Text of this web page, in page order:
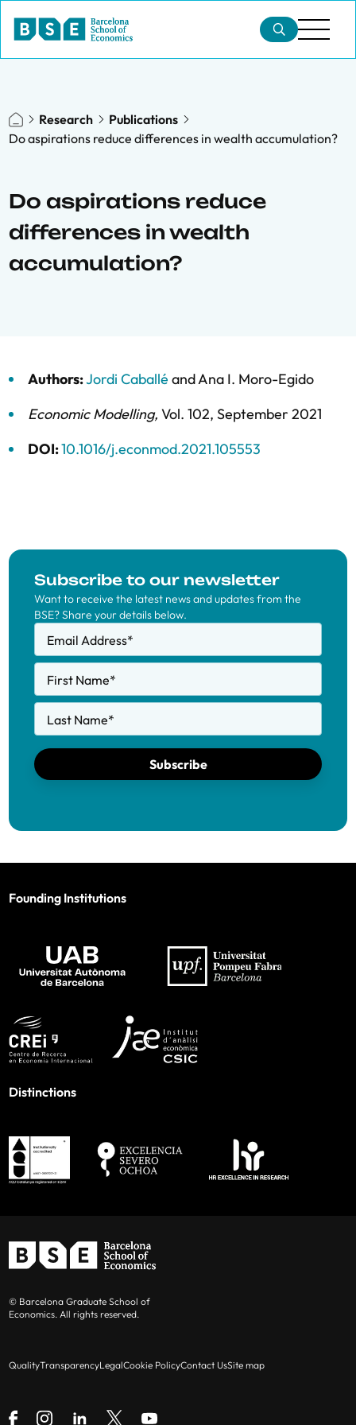
Research
Publications
Do aspirations reduce differences in wealth accumulation?
Do aspirations reduce
differences in wealth
accumulation?
Authors:Jordi Caballé andAna I. Moro-Egido
Economic Modelling, Vol. 102, September 2021
DOI:10.1016/j.econmod.2021.105553
Subscribe to our newsletter
Want to receive the latest news and updates from the
BSE? Share your details below.
Email Address*
First Name*
Last Name*
Subscribe
Founding Institutions
Distinctions
© Barcelona Graduate School of
Economics. All rights reserved.
QualityTransparencyLegalCookie PolicyContact UsSite map